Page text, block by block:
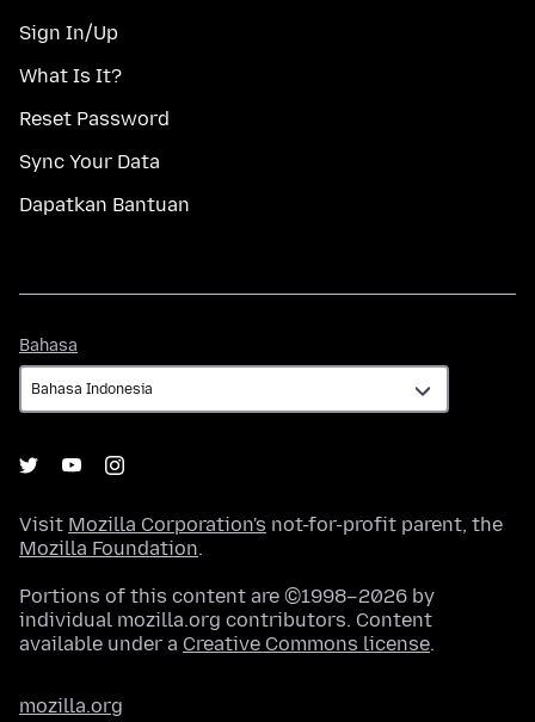
Sign In/Up
What Is It?
Reset Password
Sync Your Data
Dapatkan Bantuan
Bahasa
Visit Mozilla Corporation's not-for-profit parent, the
Mozilla Foundation.
Portions of this content are ©1998–2026 by
individual mozilla.org contributors. Content
available under a Creative Commons license.
mozilla.org